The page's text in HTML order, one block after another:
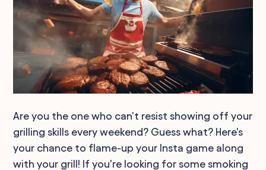
Are you the one who can't resist showing off your
grilling skills every weekend? Guess what? Here's
your chance to flame-up your Insta game along
with your grill! If you're looking for some smoking